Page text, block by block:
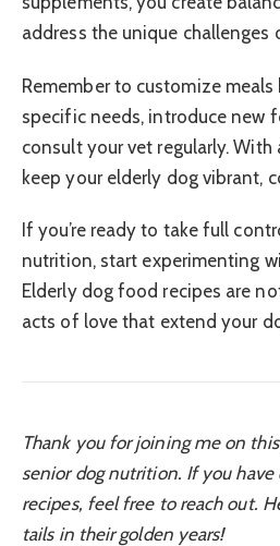
address the unique challenges
Remember to customize meals
specific needs, introduce new
consult your vet regularly.
keep your elderly dog vibrant,
If you’re ready to take full
nutrition, start experimenting
Elderly dog food recipes are
acts of love that extend your
Thank you for joining me on
senior dog nutrition. If you
recipes, feel free to reach out.
tails in their golden years!